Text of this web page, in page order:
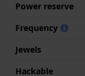
Power reserve
Frequency
Jewels
Hackable